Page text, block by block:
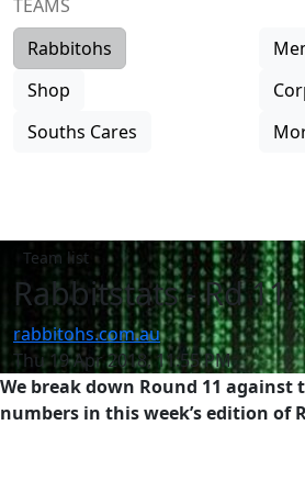
TEAMS
Rabbitohs
Shop
Souths Cares
Team list
Rabbitstats - Rd 11,
rabbitohs.com.au
Thu 19 Apr 2018, 11:55 PM
We break down Round 11 against
numbers in this week’s edition of